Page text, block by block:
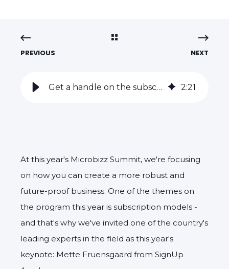
PREVIOUS NEXT
Get a handle on the subscription model with Mette Fruensgaard from SignUp Academy 2:21
At this year's Microbizz Summit, we're focusing
on how you can create a more robust and
future-proof business. One of the themes on
the program this year is subscription models -
and that's why we've invited one of the country's
leading experts in the field as this year's
keynote: Mette Fruensgaard from SignUp